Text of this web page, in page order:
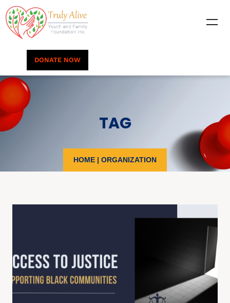
DONATE NOW
TAG
HOME | ORGANIZATION